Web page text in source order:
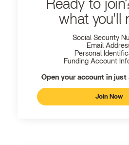
Ready to
what you'll
Social Security
Email
Personal
Funding Account
Open your account in just
Join Now